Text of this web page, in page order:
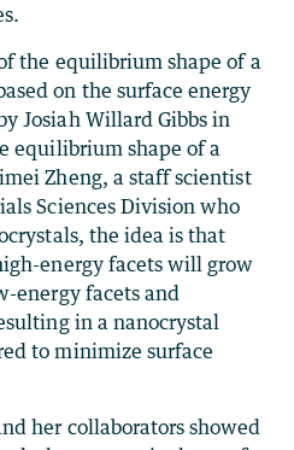
the equilibrium shape of a
on the surface energy
Josiah Willard Gibbs in
equilibrium shape of a
Zheng, a staff scientist
Sciences Division who
the idea is that
energy facets will grow
energy facets and
in a nanocrystal
to minimize surface
her collaborators showed